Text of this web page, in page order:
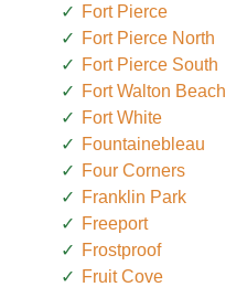
Fort Pierce
Fort Pierce North
Fort Pierce South
Fort Walton Beach
Fort White
Fountainebleau
Four Corners
Franklin Park
Freeport
Frostproof
Fruit Cove